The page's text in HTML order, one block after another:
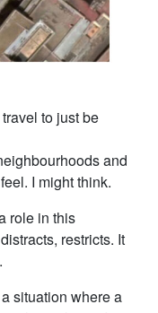
to just be
and
I might think.
role in this
restricts. It
situation where a